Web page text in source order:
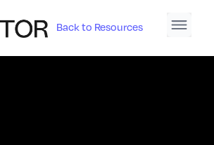
Back to Resources